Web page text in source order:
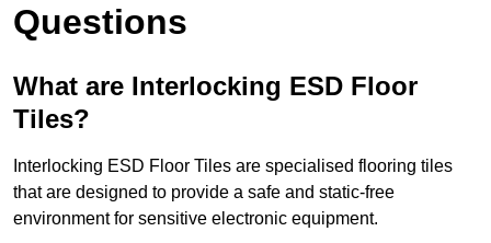
Questions
What are Interlocking ESD Floor
Tiles?
Interlocking ESD Floor Tiles are specialised flooring tiles
that are designed to provide a safe and static-free
environment for sensitive electronic equipment.